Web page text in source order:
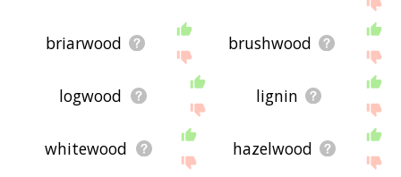
briarwood brushwood
logwood lignin
whitewood hazelwood